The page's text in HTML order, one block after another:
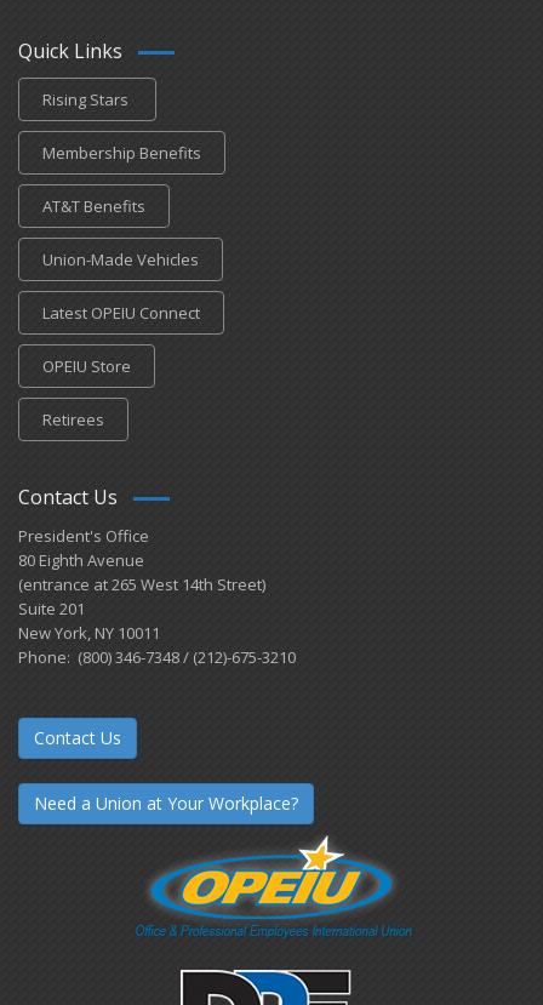
Quick Links
Rising Stars
Membership Benefits
AT&T Benefits
Union-Made Vehicles
Latest OPEIU Connect
OPEIU Store
Retirees
Contact Us
President's Office
80 Eighth Avenue
(entrance at 265 West 14th Street)
Suite 201
New York, NY 10011
Phone: (800) 346-7348 / (212)-675-3210
Contact Us
Need a Union at Your Workplace?